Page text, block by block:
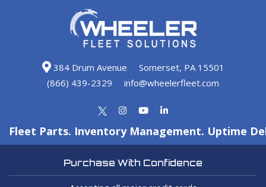
384 Drum Avenue
Somerset, PA 15501
(866) 439-2329
info@wheelerfleet.com
Fleet Parts. Inventory Management. Uptime
Purchase With Confidence